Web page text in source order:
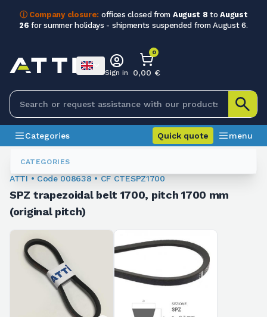
ⓘ Company closure: offices closed from August 8 toAugust
26 for summer holidays - shipments suspended from August 6.
CATEGORIES
Sign in
0
0,00 €
Categories Quick quote menu
Trapezoidal Belts
ATTI • Code 008638 • CF CTESPZ1700
SPZ trapezoidal belt 1700, pitch 1700 mm
(original pitch)